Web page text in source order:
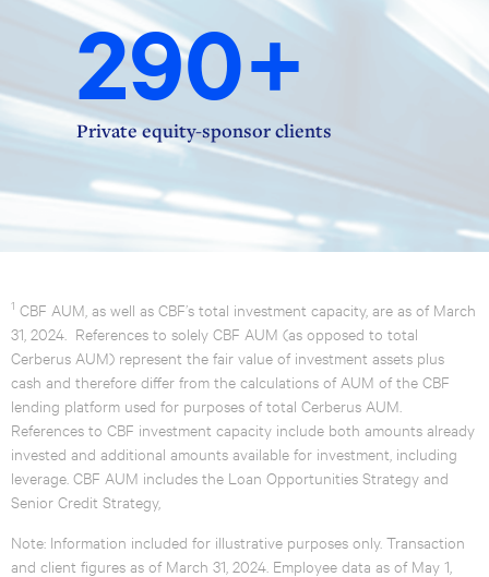
290+
Private equity-sponsor clients
1 CBF AUM, as well as CBF’s total investment capacity, are as of March
31, 2024. References to solely CBF AUM (as opposed to total
Cerberus AUM) represent the fair value of investment assets plus
cash and therefore differ from the calculations of AUM of the CBF
lending platform used for purposes of total Cerberus AUM.
References to CBF investment capacity include both amounts already
invested and additional amounts available for investment, including
leverage. CBF AUM includes the Loan Opportunities Strategy and
Senior Credit Strategy,
Note: Information included for illustrative purposes only. Transaction
and client figures as of March 31, 2024. Employee data as of May 1,